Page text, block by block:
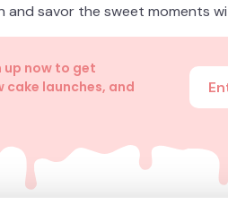
savor the sweet moments
up now to get
cake launches, and
Enter